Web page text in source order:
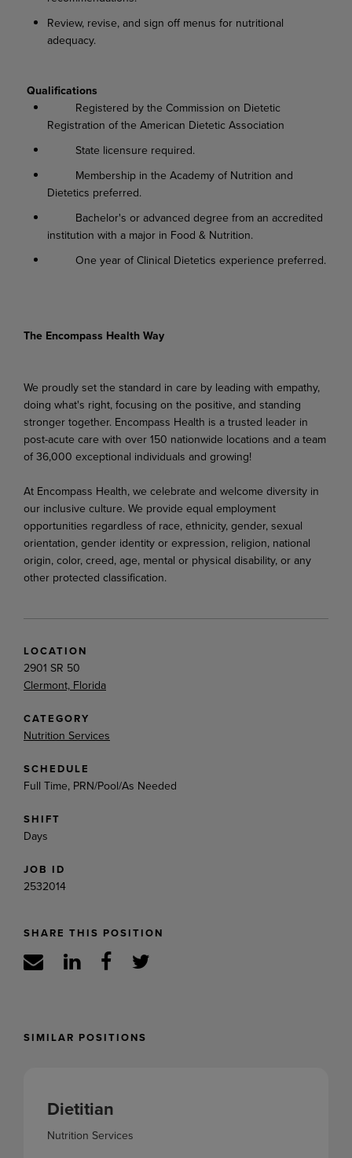
Review, revise, and sign off menus for nutritional
adequacy.
Qualifications
Registered by the Commission on Dietetic
Registration of the American Dietetic Association
State licensure required.
Membership in the Academy of Nutrition and
Dietetics preferred.
Bachelor's or advanced degree from an accredited
institution with a major in Food & Nutrition.
One year of Clinical Dietetics experience preferred.
The Encompass Health Way
We proudly set the standard in care by leading with empathy,
doing what's right, focusing on the positive, and standing
stronger together. Encompass Health is a trusted leader in
post-acute care with over 150 nationwide locations and a team
of 36,000 exceptional individuals and growing!
At Encompass Health, we celebrate and welcome diversity in
our inclusive culture. We provide equal employment
opportunities regardless of race, ethnicity, gender, sexual
orientation, gender identity or expression, religion, national
origin, color, creed, age, mental or physical disability, or any
other protected classification.
LOCATION
2901 SR 50
Clermont, Florida
CATEGORY
Nutrition Services
SCHEDULE
Full Time, PRN/Pool/As Needed
SHIFT
Days
JOB ID
2532014
SHARE THIS POSITION
SIMILAR POSITIONS
Dietitian
Nutrition Services